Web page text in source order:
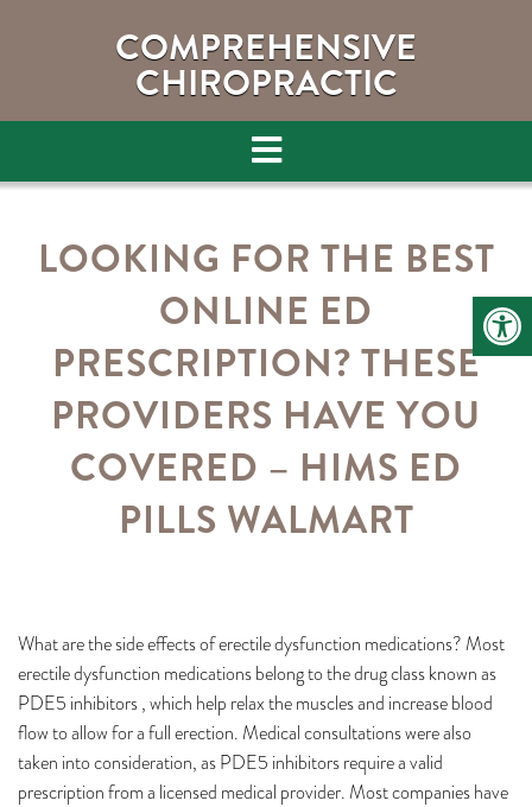
COMPREHENSIVE
CHIROPRACTIC
LOOKING FOR THE BEST
ONLINE ED
PRESCRIPTION? THESE
PROVIDERS HAVE YOU
COVERED – HIMS ED
PILLS WALMART
What are the side effects of erectile dysfunction medications? Most
erectile dysfunction medications belong to the drug class known as
PDE5 inhibitors , which help relax the muscles and increase blood
flow to allow for a full erection. Medical consultations were also
taken into consideration, as PDE5 inhibitors require a valid
prescription from a licensed medical provider. Most companies have